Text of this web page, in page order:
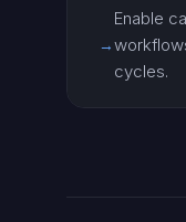
→
Enable
cycles.